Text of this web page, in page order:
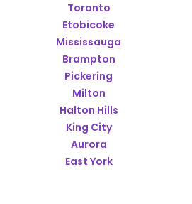
Toronto
Etobicoke
Mississauga
Brampton
Pickering
Milton
Halton Hills
King City
Aurora
East York